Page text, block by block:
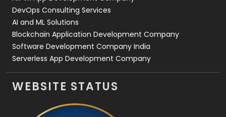
DevOps Consulting Services
AI and ML Solutions
Blockchain Application Development Company
Software Development Company India
Serverless App Development Company
WEBSITE STATUS